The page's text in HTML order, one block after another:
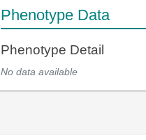
Phenotype Data
Phenotype Detail
No data available